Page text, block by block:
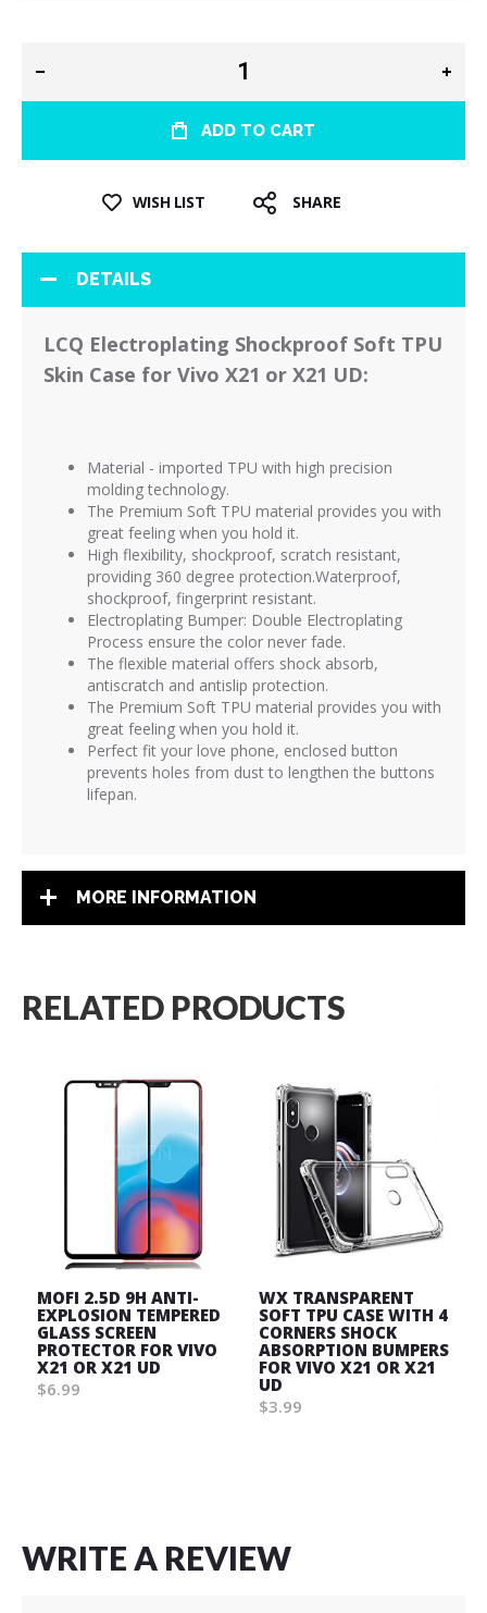
ADD TO CART
WISH LIST SHARE
DETAILS
LCQ Electroplating Shockproof Soft TPU
Skin Case for Vivo X21 or X21 UD:
Material - imported TPU with high precision
molding technology.
The Premium Soft TPU material provides you with
great feeling when you hold it.
High flexibility, shockproof, scratch resistant,
providing 360 degree protection.Waterproof,
shockproof, fingerprint resistant.
Electroplating Bumper: Double Electroplating
Process ensure the color never fade.
The flexible material offers shock absorb,
antiscratch and antislip protection.
The Premium Soft TPU material provides you with
great feeling when you hold it.
Perfect fit your love phone, enclosed button
prevents holes from dust to lengthen the buttons
lifepan.
MORE INFORMATION
RELATED PRODUCTS
MOFI 2.5D 9H ANTI-
EXPLOSION TEMPERED
GLASS SCREEN
PROTECTOR FOR VIVO
X21 OR X21 UD
$6.99
WX TRANSPARENT
SOFT TPU CASE WITH 4
CORNERS SHOCK
ABSORPTION BUMPERS
FOR VIVO X21 OR X21
UD
$3.99
WRITE A REVIEW